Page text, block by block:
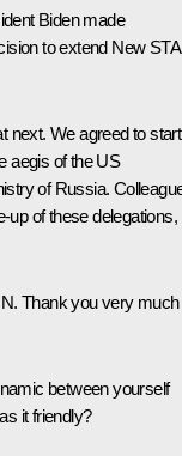
Biden made
to extend New
next. We agreed to start
aegis of the US
of Russia.
up of these delegations,
Thank you very much
between yourself
it friendly?